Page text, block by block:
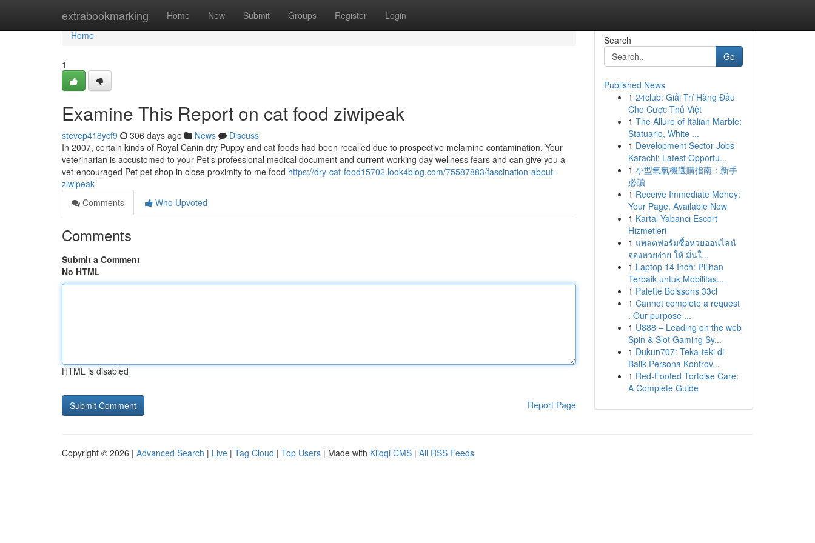
extrabookmarking Home New Submit Groups Register Login
Home
Home
1
Examine This Report on cat food ziwipeak
stevep418ycf9 306 days ago News
Discuss
In 2007, certain kinds of Royal Canin dry Puppy and cat foods had been recalled due to prospective melamine contamination. Your
veterinarian is accustomed to your Pet’s professional medical document and current-working day wellness fears and can give you a
vet-encouraged Pet pet shop in close proximity to me food https://dry-cat-food15702.look4blog.com/75587883/fascination-about-
ziwipeak
Comments
Who Upvoted
Comments
Submit a Comment
No HTML
HTML is disabled
Report Page
Search
Go
Published News
1 24club: Giải Trí Hàng Đầu
Cho Cược Thủ Việt
1 The Allure of Italian Marble:
Statuario, White ...
1 Development Sector Jobs
Karachi: Latest Opportu...
1 小型氧氣機選購指南：新手
必讀
1 Receive Immediate Money:
Your Page, Available Now
1 Kartal Yabancı Escort
Hizmetleri
1 แพลตฟอร์มซื้อหวยออนไลน์
จองหวยง่าย ให้ มั่นใ...
1 Laptop 14 Inch: Pilihan
Terbaik untuk Mobilitas...
1 Palette Boissons 33cl
1 Cannot complete a request
. Our purpose ...
1 U888 – Leading on the web
Spin & Slot Gaming Sy...
1 Dukun707: Teka-teki di
Balik Persona Kontrov...
1 Red-Footed Tortoise Care:
A Complete Guide
Copyright © 2026 | Advanced Search | Live | Tag Cloud | Top Users | Made with Kliqqi CMS | All RSS Feeds